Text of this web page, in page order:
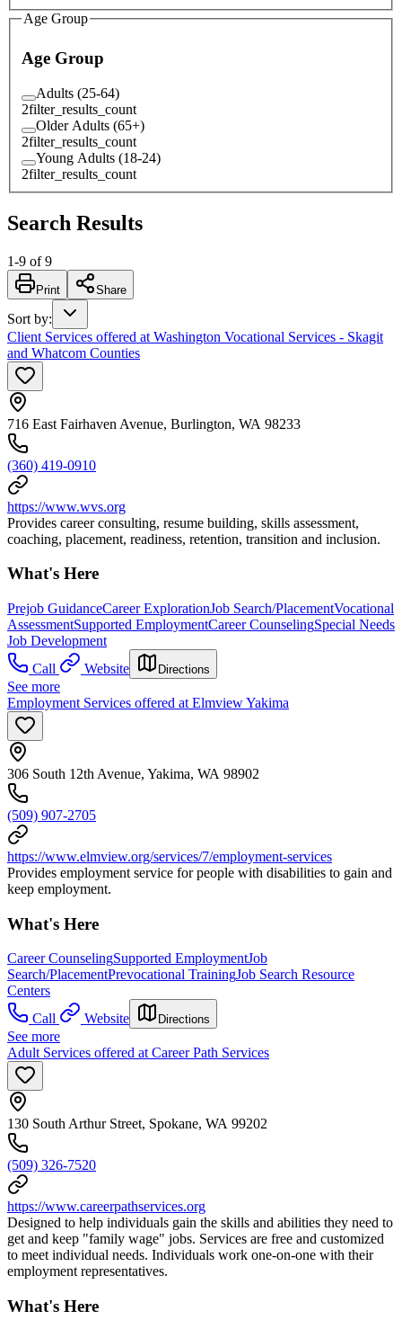
Age Group
Age Group
Adults (25-64)
2filter_results_count
Older Adults (65+)
2filter_results_count
Young Adults (18-24)
2filter_results_count
Search Results
1-9 of 9
Print Share
Sort by:
Client Services offered at Washington Vocational Services - Skagit
and Whatcom Counties
716 East Fairhaven Avenue, Burlington, WA 98233
(360) 419-0910
https://www.wvs.org
Provides career consulting, resume building, skills assessment,
coaching, placement, readiness, retention, transition and inclusion.
What's Here
Prejob GuidanceCareer ExplorationJob Search/PlacementVocational
AssessmentSupported EmploymentCareer CounselingSpecial Needs
Job Development
Call
Website Directions
See more
Employment Services offered at Elmview Yakima
306 South 12th Avenue, Yakima, WA 98902
(509) 907-2705
https://www.elmview.org/services/7/employment-services
Provides employment service for people with disabilities to gain and
keep employment.
What's Here
Career CounselingSupported EmploymentJob
Search/PlacementPrevocational TrainingJob Search Resource
Centers
Call
Website Directions
See more
Adult Services offered at Career Path Services
130 South Arthur Street, Spokane, WA 99202
(509) 326-7520
https://www.careerpathservices.org
Designed to help individuals gain the skills and abilities they need to
get and keep "family wage" jobs. Services are free and customized
to meet individual needs. Individuals work one-on-one with their
employment representatives.
What's Here